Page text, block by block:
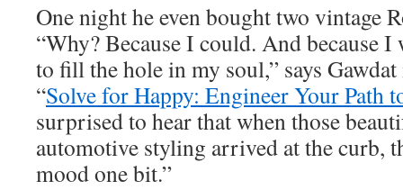
One night he even bought two vintage
“Why? Because I could. And because
to fill the hole in my soul,” says
“Solve for Happy: Engineer Your Path
surprised to hear that when those
automotive styling arrived at the curb,
mood one bit.”